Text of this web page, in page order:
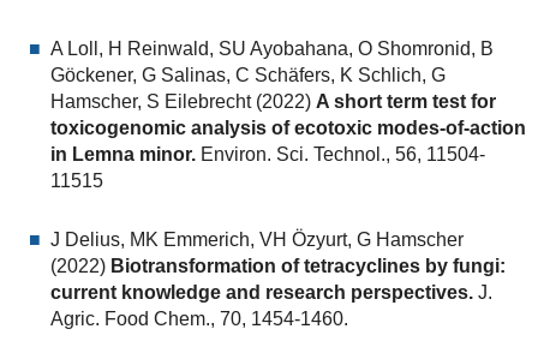
A Loll, H Reinwald, SU Ayobahana, O Shomronid, B
Göckener, G Salinas, C Schäfers, K Schlich, G
Hamscher, S Eilebrecht (2022) A short term test for
toxicogenomic analysis of ecotoxic modes-of-action
in Lemna minor.Environ. Sci. Technol., 56, 11504-
11515
J Delius, MK Emmerich, VH Özyurt, G Hamscher
(2022) Biotransformation of tetracyclines by fungi:
current knowledge and research perspectives.J.
Agric. Food Chem., 70, 1454-1460.